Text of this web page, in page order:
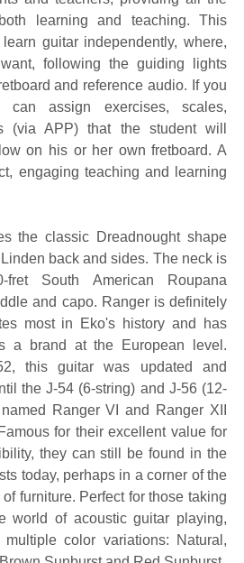
learning and teaching. This
guitar independently, where,
following the guiding lights
and reference audio. If you
assign exercises, scales,
(via APP) that the student will
on his or her own fretboard. A
engaging teaching and learning
the classic Dreadnought shape
back and sides. The neck is
South American Roupana
and capo. Ranger is definitely
most in Eko's history and has
a brand at the European level.
this guitar was updated and
the J-54 (6-string) and J-56 (12-
Ranger VI and Ranger XII
for their excellent value for
they can still be found in the
today, perhaps in a corner of the
furniture. Perfect for those taking
world of acoustic guitar playing,
color variations: Natural,